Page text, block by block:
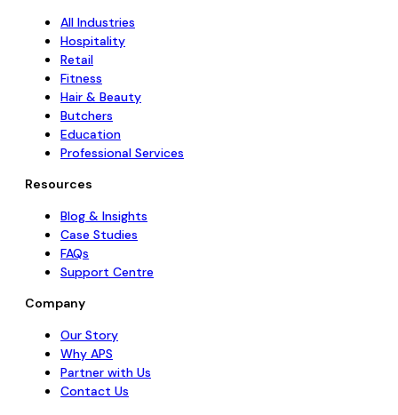
All Industries
Hospitality
Retail
Fitness
Hair & Beauty
Butchers
Education
Professional Services
Resources
Blog & Insights
Case Studies
FAQs
Support Centre
Company
Our Story
Why APS
Partner with Us
Contact Us